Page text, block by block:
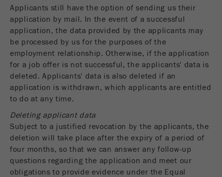
Applicants still have the option of sending us their
application by mail. In the event of a successful
application, the data provided by the applicants may
be processed by us for the purposes of the
employment relationship. Otherwise, if the application
for a job offer is not successful, the applicants' data is
deleted. Applicants' data is also deleted if an
application is withdrawn, which applicants are entitled
to do at any time.
Deleting applicant data
Subject to a justified revocation by the applicants, the
deletion will take place after the expiry of a period of
four months, so that we can answer any follow-up
questions regarding the application and meet our
obligations to provide evidence under the Equal